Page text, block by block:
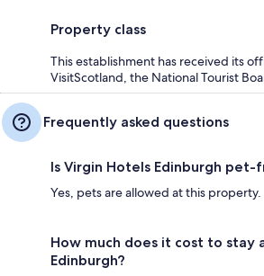
Property class
This establishment has received its
VisitScotland, the National Tourist
Frequently asked questions
Is Virgin Hotels Edinburgh pet-
Yes, pets are allowed at this property.
How much does it cost to stay
Edinburgh?